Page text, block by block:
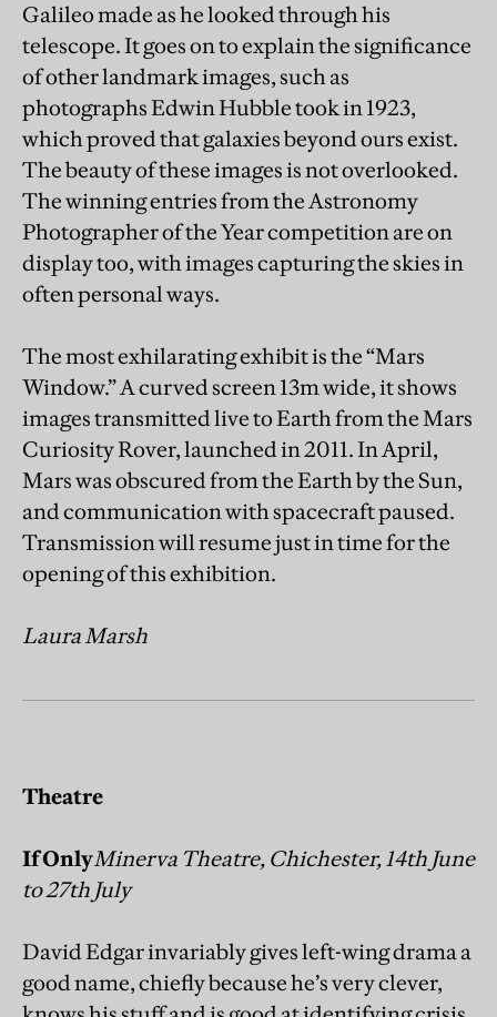
Galileo made as he looked through his
telescope. It goes on to explain the significance
of other landmark images, such as
photographs Edwin Hubble took in 1923,
which proved that galaxies beyond ours exist.
The beauty of these images is not overlooked.
The winning entries from the Astronomy
Photographer of the Year competition are on
display too, with images capturing the skies in
often personal ways.
The most exhilarating exhibit is the “Mars
Window.” A curved screen 13m wide, it shows
images transmitted live to Earth from the Mars
Curiosity Rover, launched in 2011. In April,
Mars was obscured from the Earth by the Sun,
and communication with spacecraft paused.
Transmission will resume just in time for the
opening of this exhibition.
Laura Marsh
Theatre
If OnlyMinerva Theatre, Chichester, 14th June
to 27th July
David Edgar invariably gives left-wing drama a
good name, chiefly because he’s very clever,